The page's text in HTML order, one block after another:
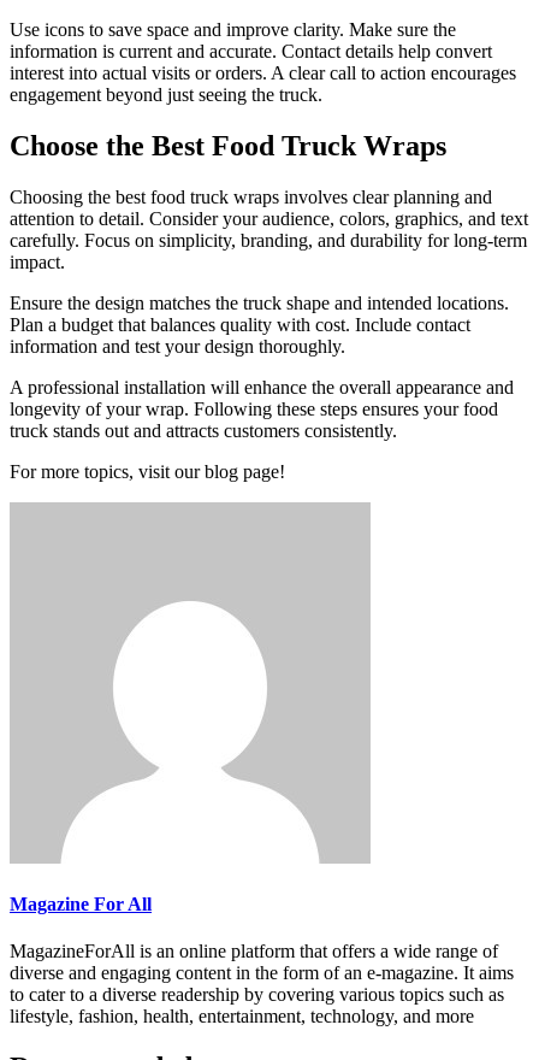
Use icons to save space and improve clarity. Make sure the
information is current and accurate. Contact details help convert
interest into actual visits or orders. A clear call to action encourages
engagement beyond just seeing the truck.
Choose the Best Food Truck Wraps
Choosing the best food truck wraps involves clear planning and
attention to detail. Consider your audience, colors, graphics, and text
carefully. Focus on simplicity, branding, and durability for long-term
impact.
Ensure the design matches the truck shape and intended locations.
Plan a budget that balances quality with cost. Include contact
information and test your design thoroughly.
A professional installation will enhance the overall appearance and
longevity of your wrap. Following these steps ensures your food
truck stands out and attracts customers consistently.
For more topics, visit our blog page!
Magazine For All
MagazineForAll is an online platform that offers a wide range of
diverse and engaging content in the form of an e-magazine. It aims
to cater to a diverse readership by covering various topics such as
lifestyle, fashion, health, entertainment, technology, and more